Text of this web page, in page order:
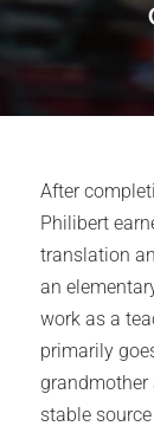
After
Philibert
translation
an
work as a
primarily
grandmother
stable